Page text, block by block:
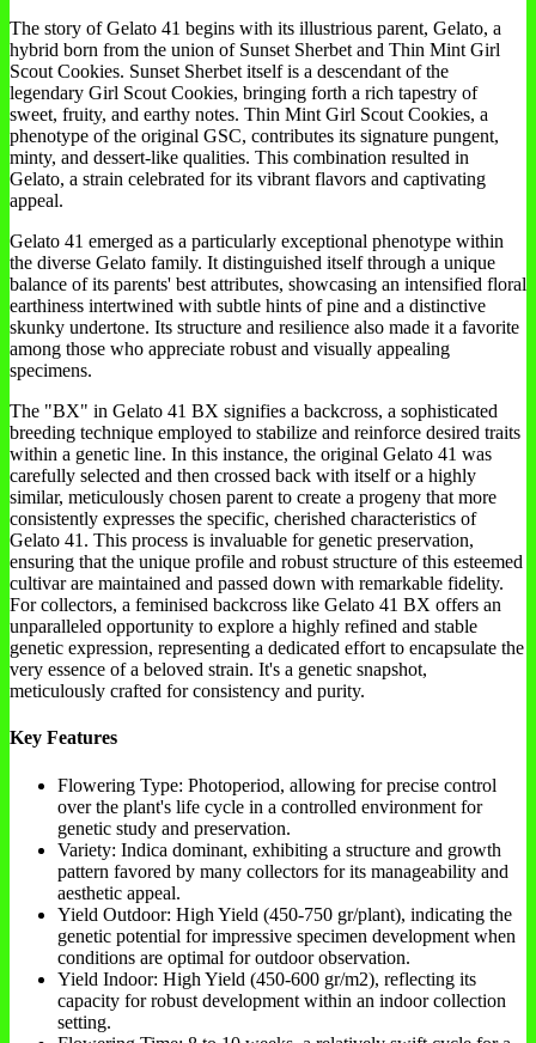
The story of Gelato 41 begins with its illustrious parent, Gelato, a
hybrid born from the union of Sunset Sherbet and Thin Mint Girl
Scout Cookies. Sunset Sherbet itself is a descendant of the
legendary Girl Scout Cookies, bringing forth a rich tapestry of
sweet, fruity, and earthy notes. Thin Mint Girl Scout Cookies, a
phenotype of the original GSC, contributes its signature pungent,
minty, and dessert-like qualities. This combination resulted in
Gelato, a strain celebrated for its vibrant flavors and captivating
appeal.
Gelato 41 emerged as a particularly exceptional phenotype within
the diverse Gelato family. It distinguished itself through a unique
balance of its parents' best attributes, showcasing an intensified floral
earthiness intertwined with subtle hints of pine and a distinctive
skunky undertone. Its structure and resilience also made it a favorite
among those who appreciate robust and visually appealing
specimens.
The "BX" in Gelato 41 BX signifies a backcross, a sophisticated
breeding technique employed to stabilize and reinforce desired traits
within a genetic line. In this instance, the original Gelato 41 was
carefully selected and then crossed back with itself or a highly
similar, meticulously chosen parent to create a progeny that more
consistently expresses the specific, cherished characteristics of
Gelato 41. This process is invaluable for genetic preservation,
ensuring that the unique profile and robust structure of this esteemed
cultivar are maintained and passed down with remarkable fidelity.
For collectors, a feminised backcross like Gelato 41 BX offers an
unparalleled opportunity to explore a highly refined and stable
genetic expression, representing a dedicated effort to encapsulate the
very essence of a beloved strain. It's a genetic snapshot,
meticulously crafted for consistency and purity.
Key Features
Flowering Type: Photoperiod, allowing for precise control
over the plant's life cycle in a controlled environment for
genetic study and preservation.
Variety: Indica dominant, exhibiting a structure and growth
pattern favored by many collectors for its manageability and
aesthetic appeal.
Yield Outdoor: High Yield (450-750 gr/plant), indicating the
genetic potential for impressive specimen development when
conditions are optimal for outdoor observation.
Yield Indoor: High Yield (450-600 gr/m2), reflecting its
capacity for robust development within an indoor collection
setting.